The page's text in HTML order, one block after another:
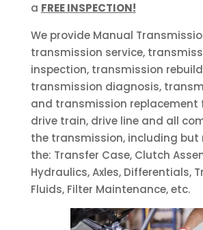
a FREE INSPECTION!
We provide Manual
transmission service,
inspection, transmission
transmission diagnosis,
and transmission replacement
drive train, drive line and all
the transmission, including
the: Transfer Case, Clutch
Hydraulics, Axles, Differentials,
Fluids, Filter Maintenance, etc.